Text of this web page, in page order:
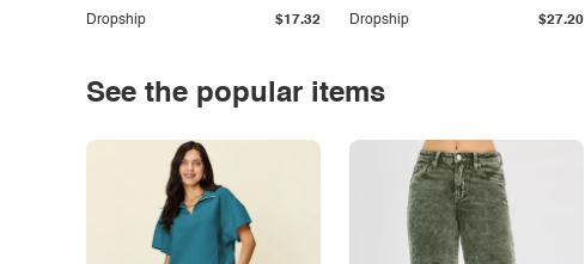
Dropship $17.32 Dropship $27.20
See the popular items